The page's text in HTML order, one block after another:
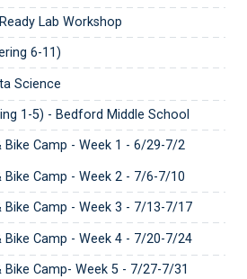
Lab Workshop
6-11)
Science
1-5) - Bedford Middle School
Bike Camp - Week 1 - 6/29-7/2
Bike Camp - Week 2 - 7/6-7/10
Bike Camp - Week 3 - 7/13-7/17
Bike Camp - Week 4 - 7/20-7/24
Camp- Week 5 - 7/27-7/31